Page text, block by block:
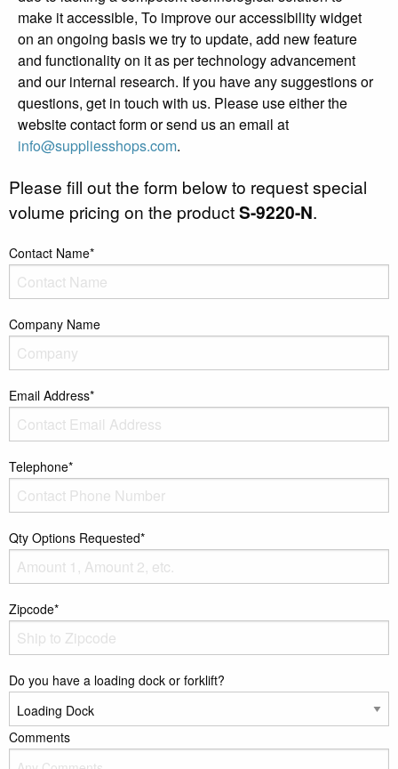
make it accessible, To improve our accessibility widget
on an ongoing basis we try to update, add new feature
and functionality on it as per technology advancement
and our internal research. If you have any suggestions or
questions, get in touch with us. Please use either the
website contact form or send us an email at
info@suppliesshops.com.
Please fill out the form below to request special
volume pricing on the productS-9220-N.
Contact Name*
Company Name
Email Address*
Telephone*
Qty Options Requested*
Zipcode*
Do you have a loading dock or forklift?
Comments